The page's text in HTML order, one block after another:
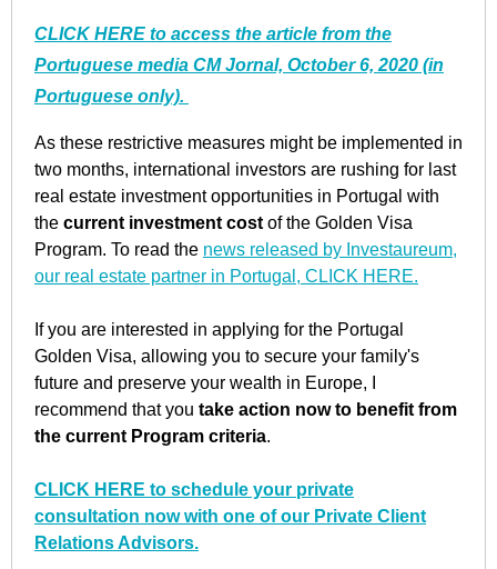
CLICK HERE to access the article from the
Portuguese media CM Jornal, October 6, 2020 (in
Portuguese only).
As these restrictive measures might be implemented in
two months, international investors are rushing for last
real estate investment opportunities in Portugal with
the current investment cost of the Golden Visa
Program. To read the news released by Investaureum,
our real estate partner in Portugal, CLICK HERE.
If you are interested in applying for the Portugal
Golden Visa, allowing you to secure your family's
future and preserve your wealth in Europe, I
recommend that you take action now to benefit from
the current Program criteria.
CLICK HERE to schedule your private
consultation now with one of our Private Client
Relations Advisors.